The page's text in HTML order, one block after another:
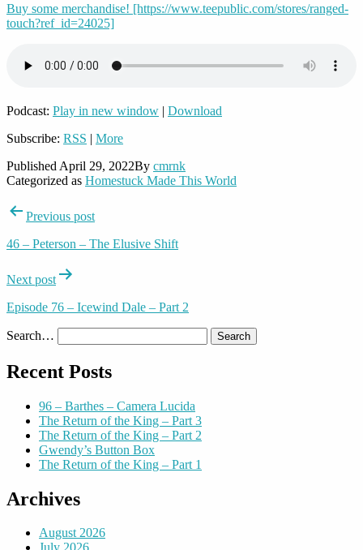
Buy some merchandise! [https://www.teepublic.com/stores/ranged-
touch?ref_id=24025]
Podcast: Play in new window | Download
Subscribe: RSS | More
Published April 29, 2022By cmrnk
Categorized as Homestuck Made This World
PostPrevious post
46 – Peterson – The Elusive Shift
Next post
Episode 76 – Icewind Dale – Part 2
Search…
Recent Posts
96 – Barthes – Camera Lucida
The Return of the King – Part 3
The Return of the King – Part 2
Gwendy’s Button Box
The Return of the King – Part 1
Archives
August 2026